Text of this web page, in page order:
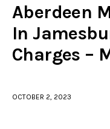
Police
Local
Aberdeen
In
Charges –
OCTOBER 2, 2023